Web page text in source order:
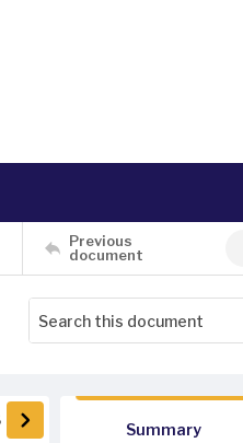
Previous
document
Summary